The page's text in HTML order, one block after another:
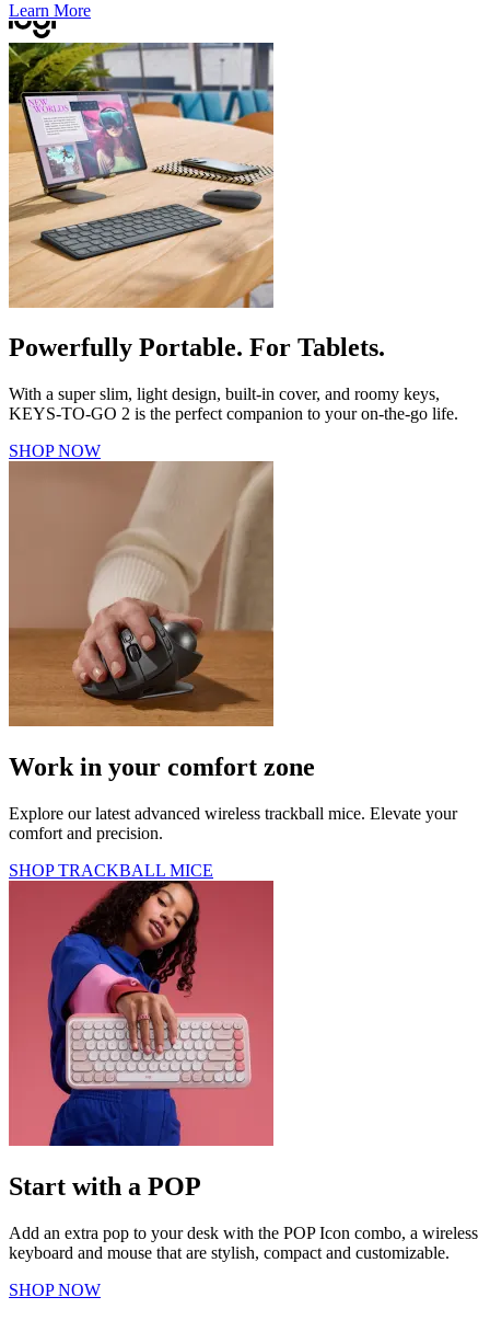
Learn More
Powerfully Portable. For Tablets.
With a super slim, light design, built-in cover, and roomy keys,
KEYS-TO-GO 2 is the perfect companion to your on-the-go life.
SHOP NOW
Work in your comfort zone
Explore our latest advanced wireless trackball mice. Elevate your
comfort and precision.
SHOP TRACKBALL MICE
Start with a POP
Add an extra pop to your desk with the POP Icon combo, a wireless
keyboard and mouse that are stylish, compact and customizable.
SHOP NOW